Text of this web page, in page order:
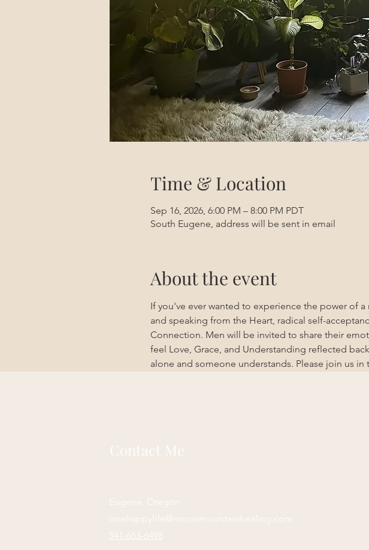
Time & Location
Sep 16, 2026, 6:00 PM – 8:00 PM PDT
South Eugene, address will be sent in email
About the event
If you've ever wanted to experience the power of
and speaking from the Heart, radical self-
Connection. Men will be invited to share their
feel Love, Grace, and Understanding reflected
alone and someone understands. Please join us in
Contact Me
Eugene, Oregon
onehappylife@moonmountainhealing.com
541-653-6498